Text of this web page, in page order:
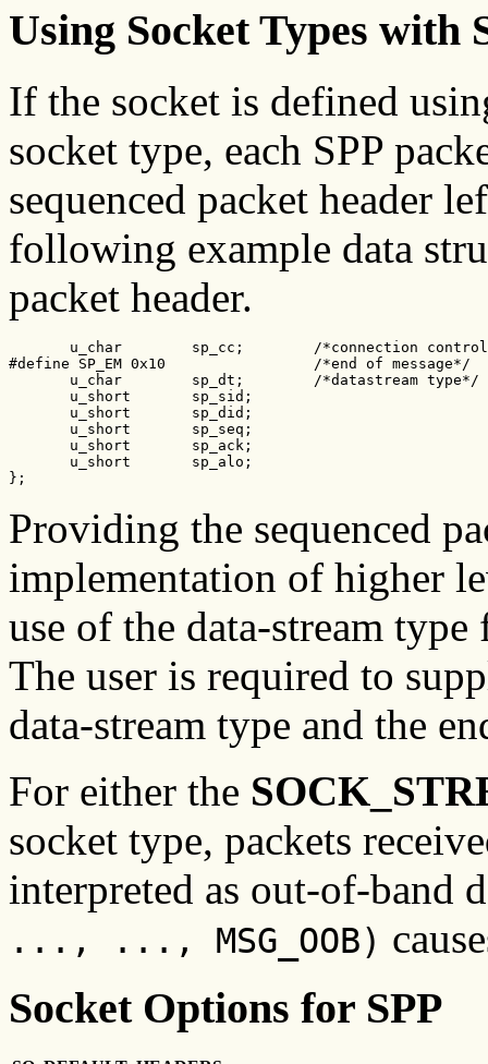
Using Socket Types with
If the socket is defined
socket type, each SPP
sequenced packet header
following example data
packet header.
u_char        sp_cc;        /*connection
#define SP_EM 0x10                 /*end of message*/
u_char        sp_dt;        /*datastream type*/
u_short       sp_sid;
u_short       sp_did;
u_short       sp_seq;
u_short       sp_ack;
u_short       sp_alo;
};
Providing the sequenced
implementation of higher
use of the data-stream
The user is required to
data-stream type and the
For either the
socket type, packets
interpreted as out-of-band
..., ..., MSG_OOB)
Socket Options for SPP